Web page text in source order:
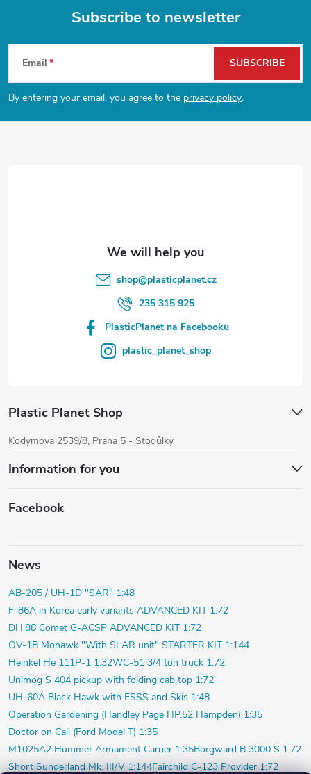
F
o
o
Subscribe to newsletter
Email
By entering your email, you agree to the privacy policy.
SUBSCRIBE
shop@plasticplanet.cz
235 315 925
PlasticPlanet na Facebooku
plastic_planet_shop
Plastic Planet Shop
Kodymova 2539/8, Praha 5 - Stodůlky
Information for you
Facebook
News
AB-205 / UH-1D "SAR" 1:48
F-86A in Korea early variants ADVANCED KIT 1:72
DH.88 Comet G-ACSP ADVANCED KIT 1:72
OV-1B Mohawk "With SLAR unit" STARTER KIT 1:144
Heinkel He 111P-1 1:32WC-51 3/4 ton truck 1:72
Unimog S 404 pickup with folding cab top 1:72
UH-60A Black Hawk with ESSS and Skis 1:48
Operation Gardening (Handley Page HP.52 Hampden) 1:35
Doctor on Call (Ford Model T) 1:35
M1025A2 Hummer Armament Carrier 1:35Borgward B 3000 S 1:72
Short Sunderland Mk. III/V 1:144Fairchild C-123 Provider 1:72